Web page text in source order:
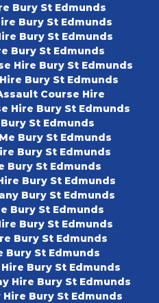
Bury St Edmunds
Bury St Edmunds
Bury St Edmunds
Bury St Edmunds
Hire Bury St Edmunds
Bury St Edmunds
Course Hire
Hire Bury St Edmunds
St Edmunds
Bury St Edmunds
Bury St Edmunds
Bury St Edmunds
Bury St Edmunds
Bury St Edmunds
Bury St Edmunds
Bury St Edmunds
Bury St Edmunds
Bury St Edmunds
Bury St Edmunds
Hire Bury St Edmunds
Bury St Edmunds